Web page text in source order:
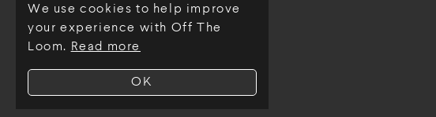
OK
We use cookies to help improve
your experience with Off The
Loom. Read more
© Off The Loom 2026